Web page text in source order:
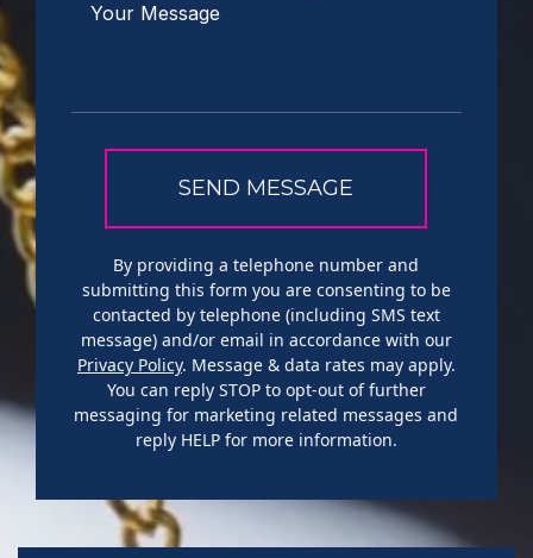
By providing a telephone number and
submitting this form you are consenting to be
contacted by telephone (including SMS text
message) and/or email in accordance with our
Privacy Policy. Message & data rates may apply.
You can reply STOP to opt-out of further
messaging for marketing related messages and
reply HELP for more information.